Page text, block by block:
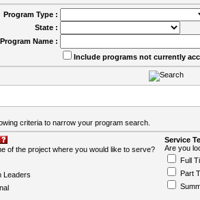
Program Type :
State :
Program Name :
Include programs not currently
criteria to narrow your program search.
of the project where you would like to serve?
Leaders
Service
Are you
Full
Part